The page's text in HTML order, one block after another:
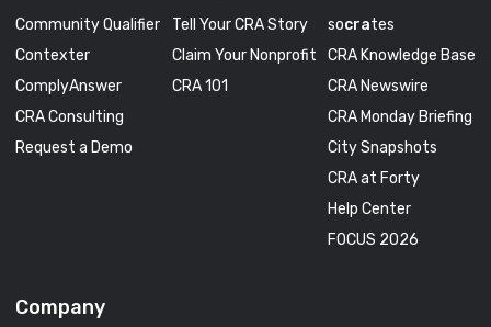
Community Qualifier
Contexter
ComplyAnswer
CRA Consulting
Request a Demo
Tell Your CRA Story
Claim Your Nonprofit
CRA 101
socrates
CRA Knowledge Base
CRA Newswire
CRA Monday Briefing
City Snapshots
CRA at Forty
Help Center
FOCUS 2026
Company